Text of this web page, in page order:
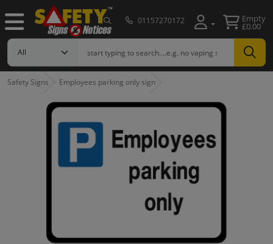
01157270172 Empty
£0.00
Safety Signs Employees parking only sign